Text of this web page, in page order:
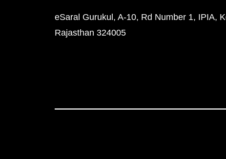
eSaral Gurukul, A-10, Rd Number 1, IPIA,
Rajasthan 324005